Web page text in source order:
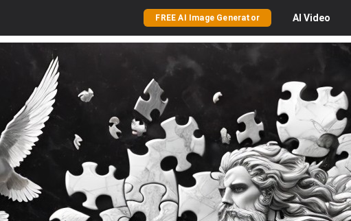
FREE AI Image Generator AI Video